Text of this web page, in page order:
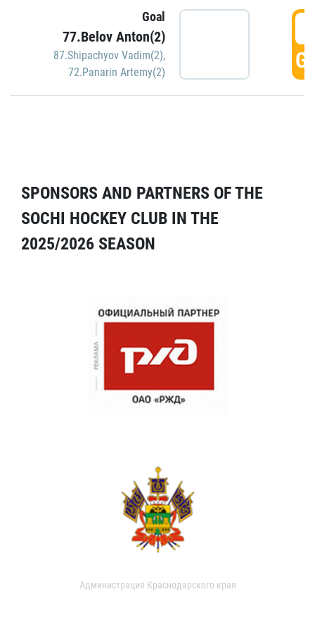
Goal
77.Belov Anton(2)
87.Shipachyov Vadim(2),
72.Panarin Artemy(2)
SPONSORS AND PARTNERS OF THE
SOCHI HOCKEY CLUB IN THE
2025/2026 SEASON
Администрация Краснодарского края